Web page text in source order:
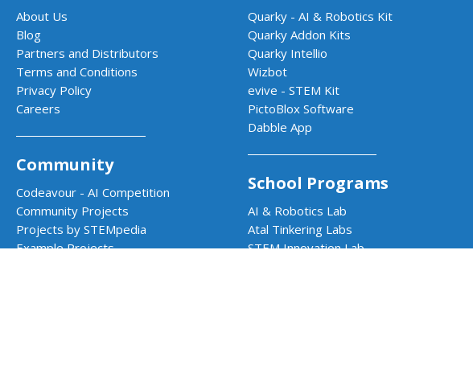
About Us
Blog
Partners and Distributors
Terms and Conditions
Privacy Policy
Careers
Community
Codeavour - AI Competition
Community Projects
Projects by STEMpedia
Example Projects
Quarky - AI & Robotics Kit
Quarky Addon Kits
Quarky Intellio
Wizbot
evive - STEM Kit
PictoBlox Software
Dabble App
School Programs
AI & Robotics Lab
Atal Tinkering Labs
STEM Innovation Lab